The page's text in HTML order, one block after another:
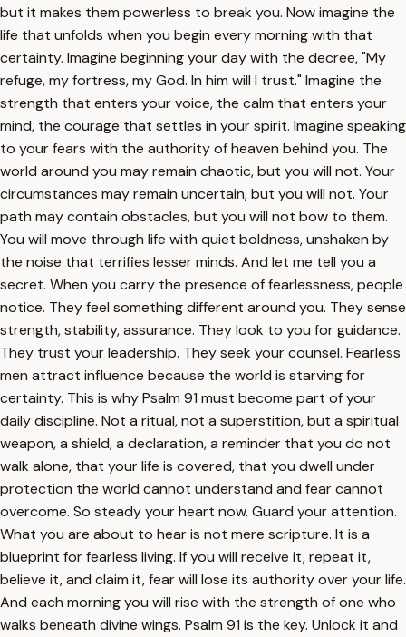
but it makes them powerless to break you. Now imagine the
life that unfolds when you begin every morning with that
certainty. Imagine beginning your day with the decree, "My
refuge, my fortress, my God. In him will I trust." Imagine the
strength that enters your voice, the calm that enters your
mind, the courage that settles in your spirit. Imagine speaking
to your fears with the authority of heaven behind you. The
world around you may remain chaotic, but you will not. Your
circumstances may remain uncertain, but you will not. Your
path may contain obstacles, but you will not bow to them.
You will move through life with quiet boldness, unshaken by
the noise that terrifies lesser minds. And let me tell you a
secret. When you carry the presence of fearlessness, people
notice. They feel something different around you. They sense
strength, stability, assurance. They look to you for guidance.
They trust your leadership. They seek your counsel. Fearless
men attract influence because the world is starving for
certainty. This is why Psalm 91 must become part of your
daily discipline. Not a ritual, not a superstition, but a spiritual
weapon, a shield, a declaration, a reminder that you do not
walk alone, that your life is covered, that you dwell under
protection the world cannot understand and fear cannot
overcome. So steady your heart now. Guard your attention.
What you are about to hear is not mere scripture. It is a
blueprint for fearless living. If you will receive it, repeat it,
believe it, and claim it, fear will lose its authority over your life.
And each morning you will rise with the strength of one who
walks beneath divine wings. Psalm 91 is the key. Unlock it and